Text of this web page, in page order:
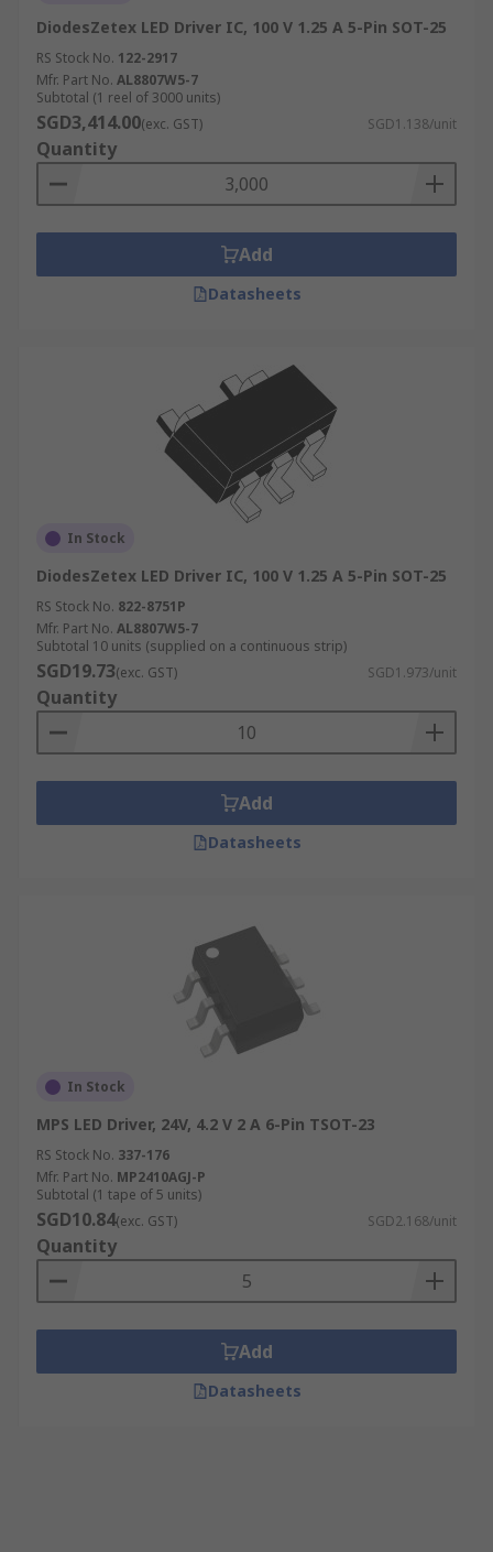
DiodesZetex LED Driver IC, 100 V 1.25 A 5-Pin SOT-25
RS Stock No. 122-2917
Mfr. Part No. AL8807W5-7
Subtotal (1 reel of 3000 units)
SGD3,414.00(exc. GST) SGD1.138/unit
Quantity
Add
Datasheets
In Stock
DiodesZetex LED Driver IC, 100 V 1.25 A 5-Pin SOT-25
RS Stock No. 822-8751P
Mfr. Part No. AL8807W5-7
Subtotal 10 units (supplied on a continuous strip)
SGD19.73(exc. GST) SGD1.973/unit
Quantity
Add
Datasheets
In Stock
MPS LED Driver, 24V, 4.2 V 2 A 6-Pin TSOT-23
RS Stock No. 337-176
Mfr. Part No. MP2410AGJ-P
Subtotal (1 tape of 5 units)
SGD10.84(exc. GST) SGD2.168/unit
Quantity
Add
Datasheets